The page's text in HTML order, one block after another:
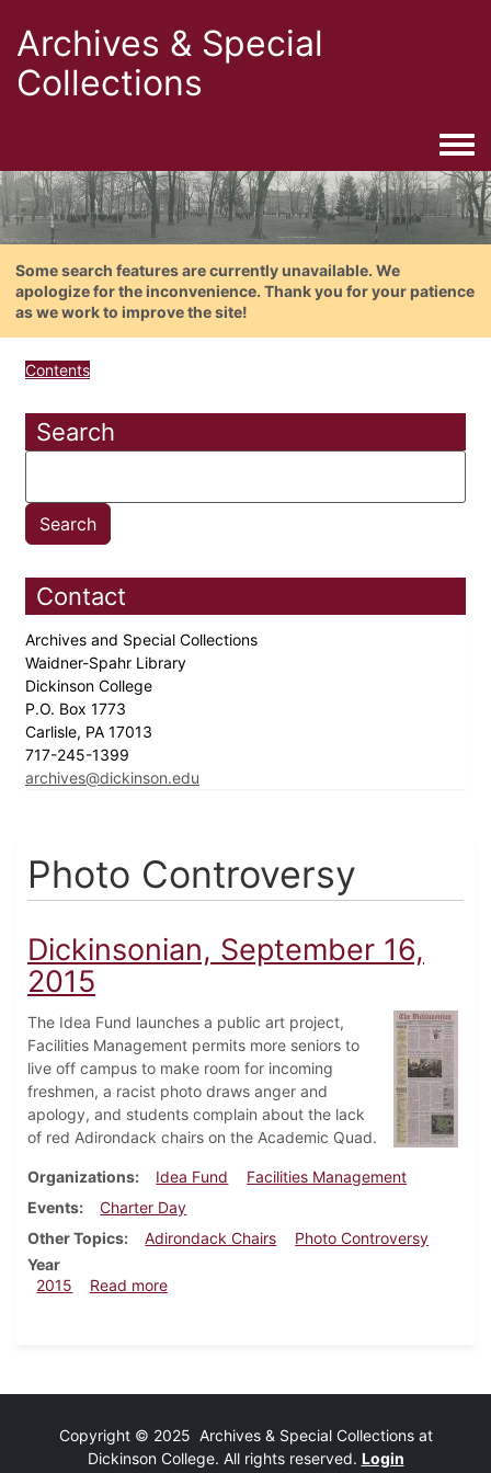
Archives & Special
Collections
Some search features are currently unavailable. We
apologize for the inconvenience. Thank you for your patience
as we work to improve the site!
Contents
Search
Contact
Archives and Special Collections
Waidner-Spahr Library
Dickinson College
P.O. Box 1773
Carlisle, PA 17013
717-245-1399
archives@dickinson.edu
Photo Controversy
Dickinsonian, September 16,
2015
The Idea Fund launches a public art project,
Facilities Management permits more seniors to
live off campus to make room for incoming
freshmen, a racist photo draws anger and
apology, and students complain about the lack
of red Adirondack chairs on the Academic Quad.
Organizations Idea Fund
Facilities Management
Events
Charter Day
Other Topics
Adirondack Chairs
Photo Controversy
Year
2015
Read moreabout Dickinsonian, September 16, 2015
Copyright © 2025 Archives & Special Collections at
Dickinson College. All rights reserved. Login